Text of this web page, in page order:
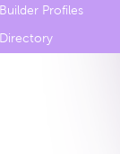
Builder Profiles
Directory